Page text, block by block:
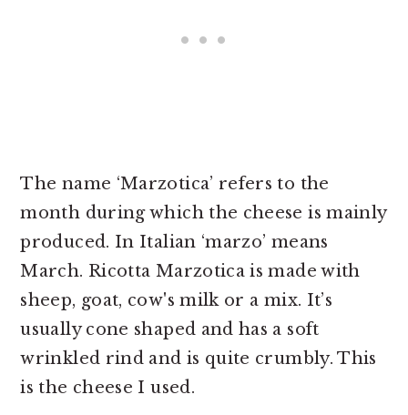
The name ‘Marzotica’ refers to the
month during which the cheese is mainly
produced. In Italian ‘marzo’ means
March. Ricotta Marzotica is made with
sheep, goat, cow's milk or a mix. It’s
usually cone shaped and has a soft
wrinkled rind and is quite crumbly. This
is the cheese I used.